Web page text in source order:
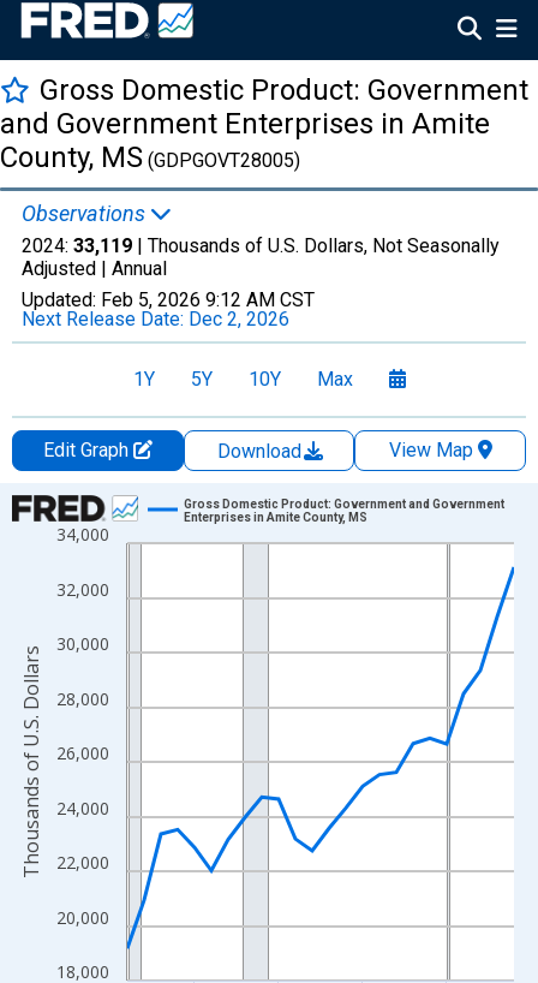
Gross Domestic Product: Government
and Government Enterprises in Amite
County, MS (GDPGOVT28005)
Observations
2024: 33,119 | Thousands of U.S. Dollars, Not Seasonally
Adjusted | Annual
Updated: Feb 5, 2026 9:12 AM CST
Next Release Date: Dec 2, 2026
1Y 5Y 10Y Max
Edit Graph Download
View Map
Chart
Line chart with 24 data points.
The chart has 1 X axis displaying xAxis. Data ranges from
The chart has 2 Y axes displaying Thousands of U.S. Dollars
18,000
20,000
22,000
24,000
26,000
28,000
30,000
32,000
34,000
Gross Domestic Product: Government and Government
Enterprises in Amite County, MS
Thousands of U.S. Dollars